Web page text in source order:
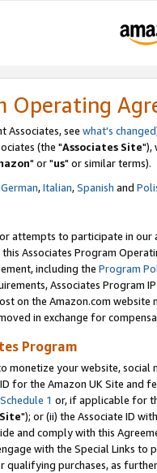
Operating
Associates, see what's changed
(the "Associates Site"),
" or "us" or similar terms).
German,Italian,Spanish and
attempts to participate in our
Associates Program
including the Program
Associates Program
on the Amazon.com
in exchange for
Program
monetize your website,
for the Amazon UK Site and
Schedule 1 or, if applicable for
"); or (ii) the Associate ID
and comply with this
with the Special Links
qualifying purchases, as